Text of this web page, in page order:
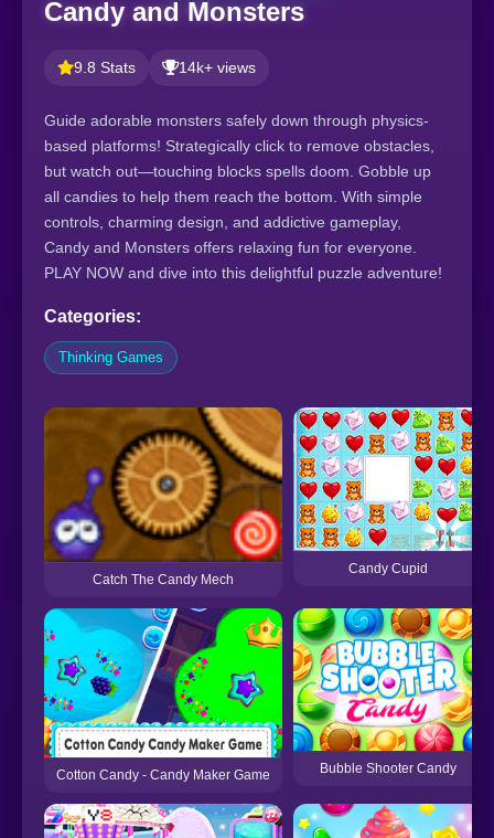
Candy and Monsters
9.8 Stats 14k+ views
Guide adorable monsters safely down through physics-
based platforms! Strategically click to remove obstacles,
but watch out—touching blocks spells doom. Gobble up
all candies to help them reach the bottom. With simple
controls, charming design, and addictive gameplay,
Candy and Monsters offers relaxing fun for everyone.
PLAY NOW and dive into this delightful puzzle adventure!
Categories:
Thinking Games
Catch The Candy Mech
Candy Cupid
Cotton Candy - Candy Maker Game Bubble Shooter Candy